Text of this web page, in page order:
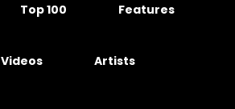
Top 100 Features
Videos Artists